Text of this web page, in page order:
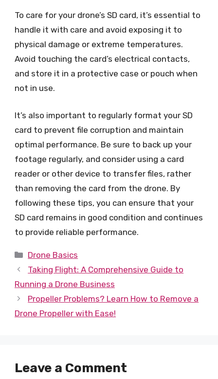
To care for your drone’s SD card, it’s essential to
handle it with care and avoid exposing it to
physical damage or extreme temperatures.
Avoid touching the card’s electrical contacts,
and store it in a protective case or pouch when
not in use.
It’s also important to regularly format your SD
card to prevent file corruption and maintain
optimal performance. Be sure to back up your
footage regularly, and consider using a card
reader or other device to transfer files, rather
than removing the card from the drone. By
following these tips, you can ensure that your
SD card remains in good condition and continues
to provide reliable performance.
Categories
Drone Basics
Taking Flight: A Comprehensive Guide to
Running a Drone Business
Propeller Problems? Learn How to Remove a
Drone Propeller with Ease!
Leave a Comment